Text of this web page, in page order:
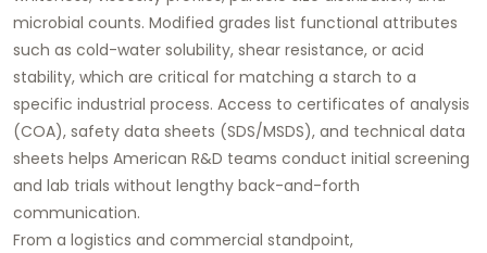
microbial counts. Modified grades list functional attributes
such as cold-water solubility, shear resistance, or acid
stability, which are critical for matching a starch to a
specific industrial process. Access to certificates of analysis
(COA), safety data sheets (SDS/MSDS), and technical data
sheets helps American R&D teams conduct initial screening
and lab trials without lengthy back-and-forth
communication.
From a logistics and commercial standpoint,